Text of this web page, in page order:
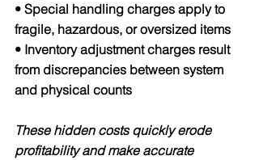
• Special handling charges apply to
fragile, hazardous, or oversized items
• Inventory adjustment charges result
from discrepancies between system
and physical counts
These hidden costs quickly erode
profitability and make accurate